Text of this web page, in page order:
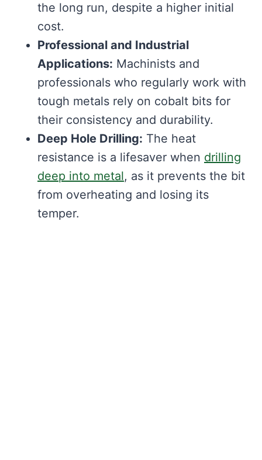
the long run, despite a higher initial
cost.
Professional and Industrial
Applications: Machinists and
professionals who regularly work with
tough metals rely on cobalt bits for
their consistency and durability.
Deep Hole Drilling: The heat
resistance is a lifesaver when drilling
deep into metal, as it prevents the bit
from overheating and losing its
temper.